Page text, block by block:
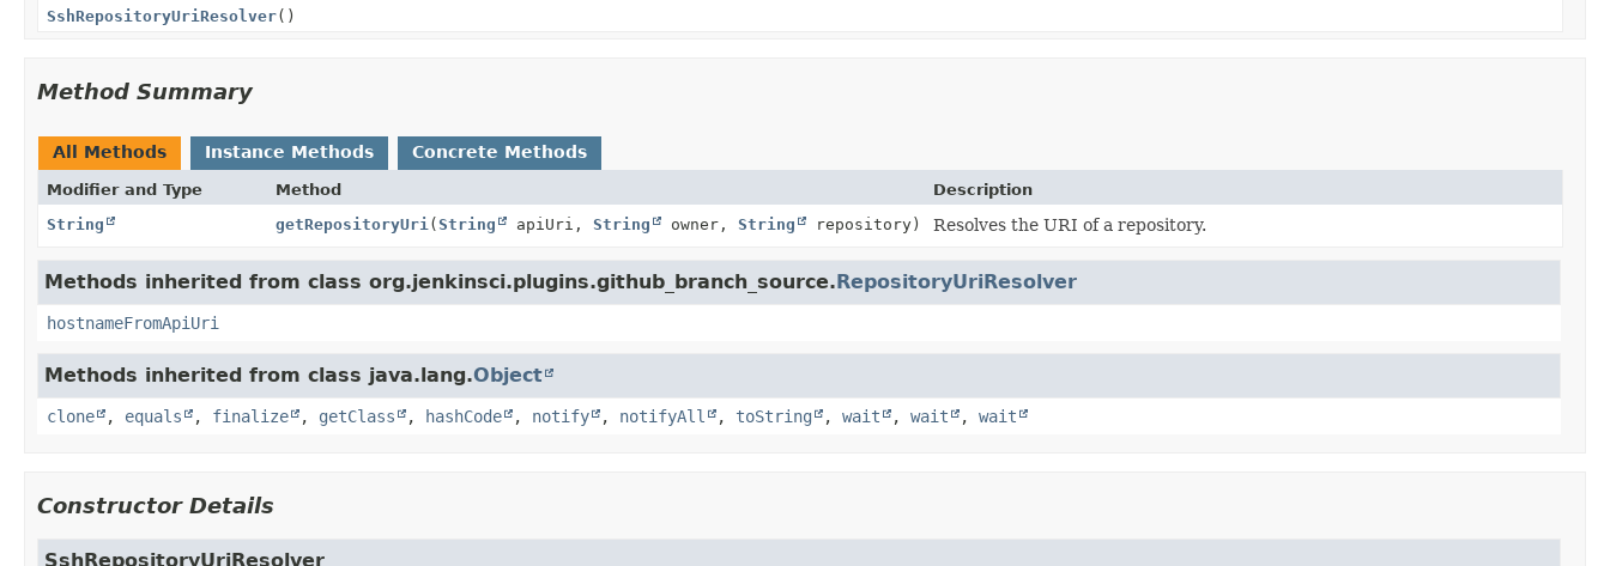
SshRepositoryUriResolver()
Method Summary
All Methods Instance Methods Concrete Methods
Modifier and Type Method
Description
String
getRepositoryUri (String apiUri, String owner, String repository) Resolves the URI of a repository.
Methods inherited from class org.jenkinsci.plugins.github_branch_source.RepositoryUriResolver
hostnameFromApiUri
Methods inherited from class java.lang.Object
clone , equals , finalize , getClass , hashCode , notify , notifyAll , toString , wait , wait , wait
Constructor Details
SshRepositoryUriResolver